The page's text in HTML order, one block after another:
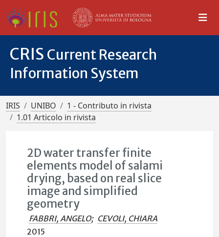
CRIS Current Research
Information System
IRIS UNIBO
1 - Contributo in rivista
1.01 Articolo in rivista
2D water transfer finite
elements model of salami
drying, based on real slice
image and simplified
geometry
FABBRI, ANGELO; CEVOLI, CHIARA
2015